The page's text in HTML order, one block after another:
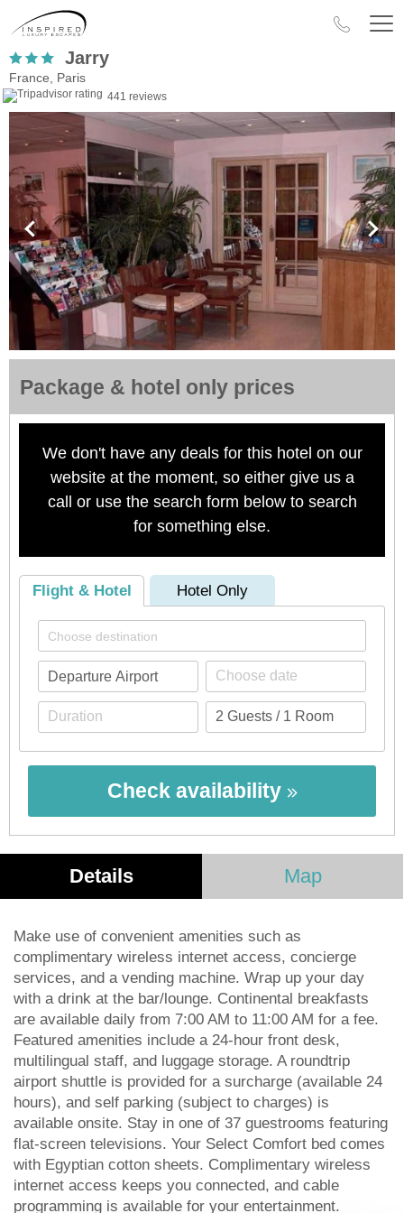
Jarry
France, Paris
441 reviews
Package & hotel only prices
We don't have any deals for this hotel on our
website at the moment, so either give us a
call or use the search form below to search
for something else.
Flight & Hotel Hotel Only
Check availability
Details Map
Make use of convenient amenities such as
complimentary wireless internet access, concierge
services, and a vending machine. Wrap up your day
with a drink at the bar/lounge. Continental breakfasts
are available daily from 7:00 AM to 11:00 AM for a fee.
Featured amenities include a 24-hour front desk,
multilingual staff, and luggage storage. A roundtrip
airport shuttle is provided for a surcharge (available 24
hours), and self parking (subject to charges) is
available onsite. Stay in one of 37 guestrooms featuring
flat-screen televisions. Your Select Comfort bed comes
with Egyptian cotton sheets. Complimentary wireless
internet access keeps you connected, and cable
programming is available for your entertainment.